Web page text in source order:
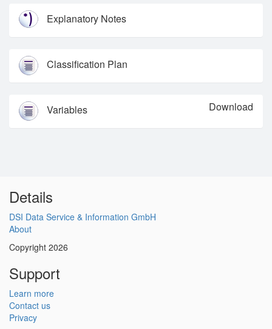
Explanatory Notes
Classification Plan
Variables Download
Details
DSI Data Service & Information GmbH
About
Copyright 2026
Support
Learn more
Contact us
Privacy